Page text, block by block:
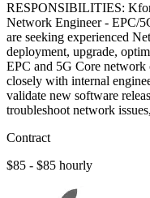
RESPONSIBILITIES:
Network Engineer - EPC/
are seeking experienced
deployment, upgrade,
EPC and 5G Core
closely with internal
validate new software
troubleshoot network
Contract
$85 - $85 hourly